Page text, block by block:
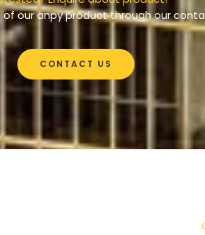
of our anpy product through our
CONTACT US